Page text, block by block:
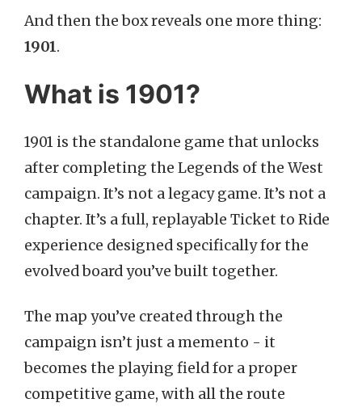
And then the box reveals one more thing:
1901.
What is 1901?
1901 is the standalone game that unlocks
after completing the Legends of the West
campaign. It’s not a legacy game. It’s not a
chapter. It’s a full, replayable Ticket to Ride
experience designed specifically for the
evolved board you’ve built together.
The map you’ve created through the
campaign isn’t just a memento - it
becomes the playing field for a proper
competitive game, with all the route